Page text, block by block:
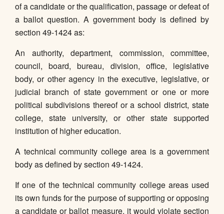
of a candidate or the qualification, passage or defeat of
a ballot question. A government body is defined by
section 49-1424 as:
An authority, department, commission, committee,
council, board, bureau, division, office, legislative
body, or other agency in the executive, legislative, or
judicial branch of state government or one or more
political subdivisions thereof or a school district, state
college, state university, or other state supported
institution of higher education.
A technical community college area is a government
body as defined by section 49-1424.
If one of the technical community college areas used
its own funds for the purpose of supporting or opposing
a candidate or ballot measure, it would violate section